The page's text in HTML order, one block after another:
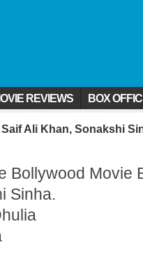
REVIEWS BOX
Ali Khan, Sonakshi
Bollywood Movie
Sinha.